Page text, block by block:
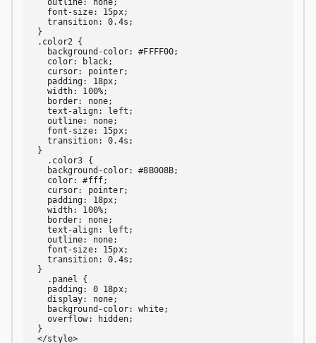
outline: none;
font-size: 15px;
transition: 0.4s;
}
.color2 {
background-color: #FFFF00;
color: black;
cursor: pointer;
padding: 18px;
width: 100%;
border: none;
text-align: left;
outline: none;
font-size: 15px;
transition: 0.4s;
}
.color3 {
background-color: #8B008B;
color: #fff;
cursor: pointer;
padding: 18px;
width: 100%;
border: none;
text-align: left;
outline: none;
font-size: 15px;
transition: 0.4s;
}
.panel {
padding: 0 18px;
display: none;
background-color: white;
overflow: hidden;
}
</style>